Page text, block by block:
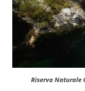
Riserva Naturale